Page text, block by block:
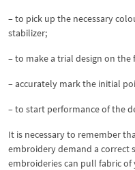
– to pick up the necessary
stabilizer;
– to make a trial design on
– accurately mark the initial
– to start performance of the
It is necessary to remember
embroidery demand a correct
embroideries can pull fabric